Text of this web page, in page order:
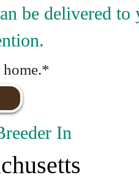
be delivered to
In